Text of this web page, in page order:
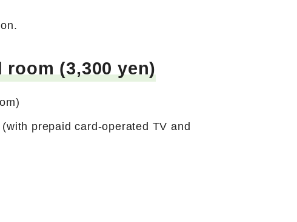
(3,300 yen)
prepaid card-operated TV and